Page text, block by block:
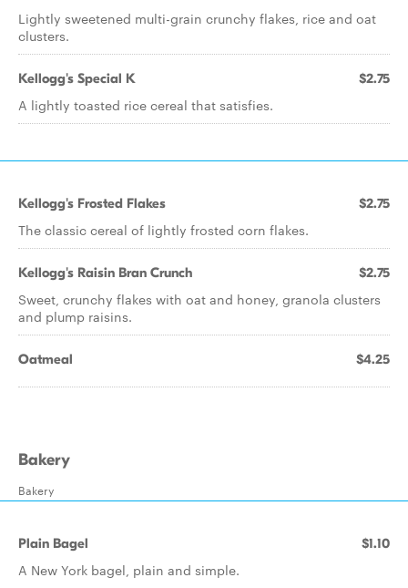
Lightly sweetened multi-grain crunchy flakes, rice and oat
clusters.
Kellogg's Special K $2.75
A lightly toasted rice cereal that satisfies.
Kellogg's Frosted Flakes $2.75
The classic cereal of lightly frosted corn flakes.
Kellogg's Raisin Bran Crunch $2.75
Sweet, crunchy flakes with oat and honey, granola clusters
and plump raisins.
Oatmeal $4.25
Bakery
Bakery
Plain Bagel $1.10
A New York bagel, plain and simple.